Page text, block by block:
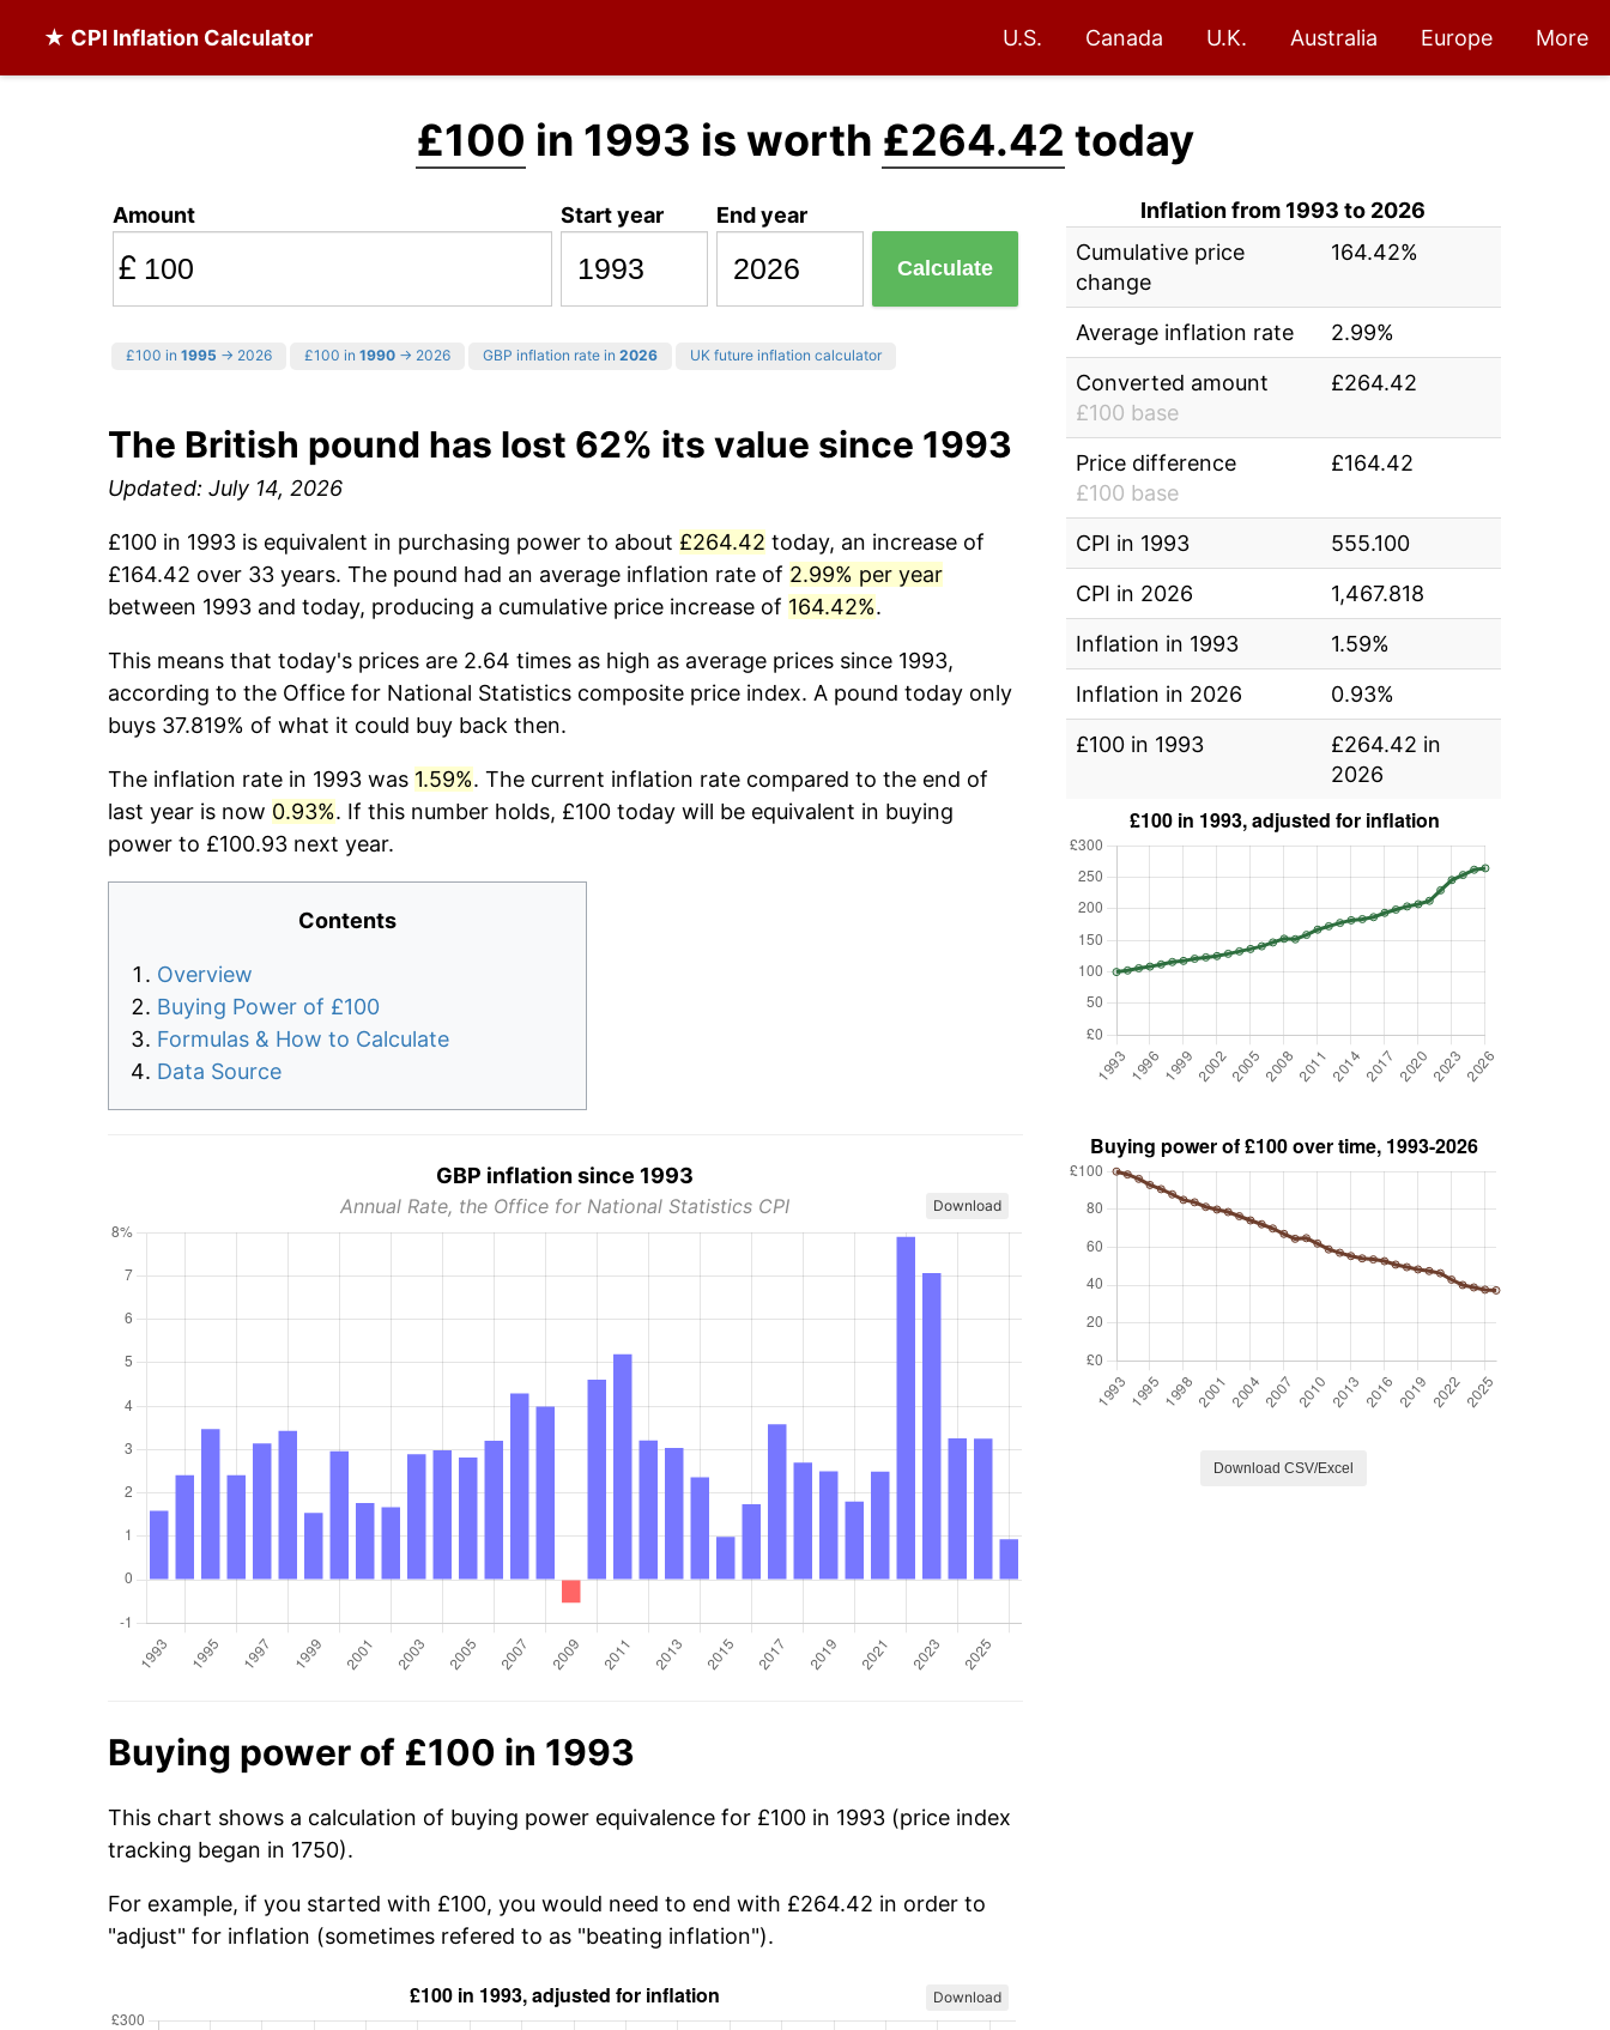
★ CPI Inflation Calculator U.S. Canada U.K. Australia Europe More
£100 in 1993 is worth £264.42 today
Amount
£
Start year End year
Calculate
£100 in 1995 → 2026 £100 in 1990 → 2026 GBP inflation rate in 2026 UK future inflation calculator
The British pound has lost 62% its value since 1993
Updated: July 14, 2026
£100 in 1993 is equivalent in purchasing power to about £264.42 today, an increase of
£164.42 over 33 years. The pound had an average inflation rate of 2.99% per year
between 1993 and today, producing a cumulative price increase of 164.42%.
This means that today's prices are 2.64 times as high as average prices since 1993,
according to the Office for National Statistics composite price index. A pound today only
buys 37.819% of what it could buy back then.
The inflation rate in 1993 was 1.59%. The current inflation rate compared to the end of
last year is now 0.93%. If this number holds, £100 today will be equivalent in buying
power to £100.93 next year.
Contents
Overview
Buying Power of £100
Formulas & How to Calculate
Data Source
GBP inflation since 1993
Annual Rate, the Office for National Statistics CPI Download
Buying power of £100 in 1993
This chart shows a calculation of buying power equivalence for £100 in 1993 (price index
tracking began in 1750).
For example, if you started with £100, you would need to end with £264.42 in order to
"adjust" for inflation (sometimes refered to as "beating inflation").
Download
Inflation from 1993 to 2026
Cumulative price
change
164.42%
Average inflation rate
2.99%
Converted amount
£100 base
£264.42
Price difference
£100 base
£164.42
CPI in 1993
555.100
CPI in 2026
1,467.818
Inflation in 1993
1.59%
Inflation in 2026
0.93%
£100 in 1993
£264.42 in
2026
Download CSV/Excel